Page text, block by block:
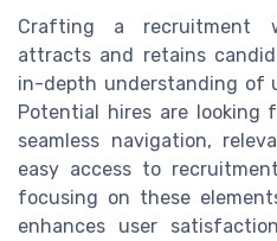
Crafting a recruitment
attracts and retains
in-depth understanding of
Potential hires are looking
seamless navigation,
easy access to
focusing on these
enhances user